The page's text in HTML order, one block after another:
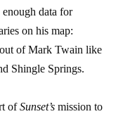
data for
on his map:
of Mark Twain like
Shingle Springs.
ofSunset’s mission to